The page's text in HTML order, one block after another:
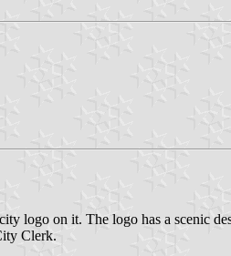
logo on it. The logo has a scenic
Clerk.